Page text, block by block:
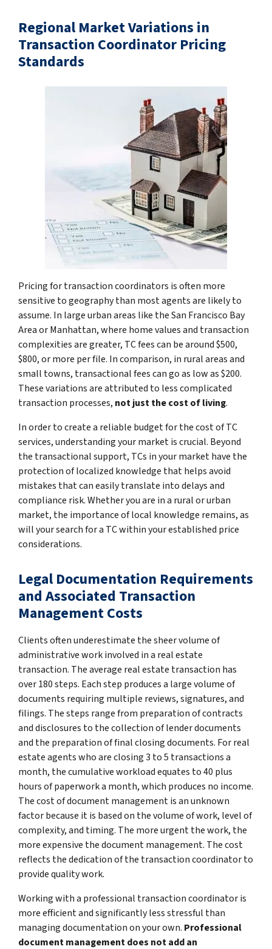
Regional Market Variations in
Transaction Coordinator Pricing
Standards
Pricing for transaction coordinators is often more
sensitive to geography than most agents are likely to
assume. In large urban areas like the San Francisco Bay
Area or Manhattan, where home values and transaction
complexities are greater, TC fees can be around $500,
$800, or more per file. In comparison, in rural areas and
small towns, transactional fees can go as low as $200.
These variations are attributed to less complicated
transaction processes, not just the cost of living.
In order to create a reliable budget for the cost of TC
services, understanding your market is crucial. Beyond
the transactional support, TCs in your market have the
protection of localized knowledge that helps avoid
mistakes that can easily translate into delays and
compliance risk. Whether you are in a rural or urban
market, the importance of local knowledge remains, as
will your search for a TC within your established price
considerations.
Legal Documentation Requirements
and Associated Transaction
Management Costs
Clients often underestimate the sheer volume of
administrative work involved in a real estate
transaction. The average real estate transaction has
over 180 steps. Each step produces a large volume of
documents requiring multiple reviews, signatures, and
filings. The steps range from preparation of contracts
and disclosures to the collection of lender documents
and the preparation of final closing documents. For real
estate agents who are closing 3 to 5 transactions a
month, the cumulative workload equates to 40 plus
hours of paperwork a month, which produces no income.
The cost of document management is an unknown
factor because it is based on the volume of work, level of
complexity, and timing. The more urgent the work, the
more expensive the document management. The cost
reflects the dedication of the transaction coordinator to
provide quality work.
Working with a professional transaction coordinator is
more efficient and significantly less stressful than
managing documentation on your own. Professional
document management does not add an